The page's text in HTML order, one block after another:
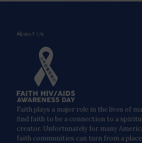
About Us
Faith plays a major role in the lives of
find faith to be a connection to a
creator. Unfortunately for many
faith communities can turn from a